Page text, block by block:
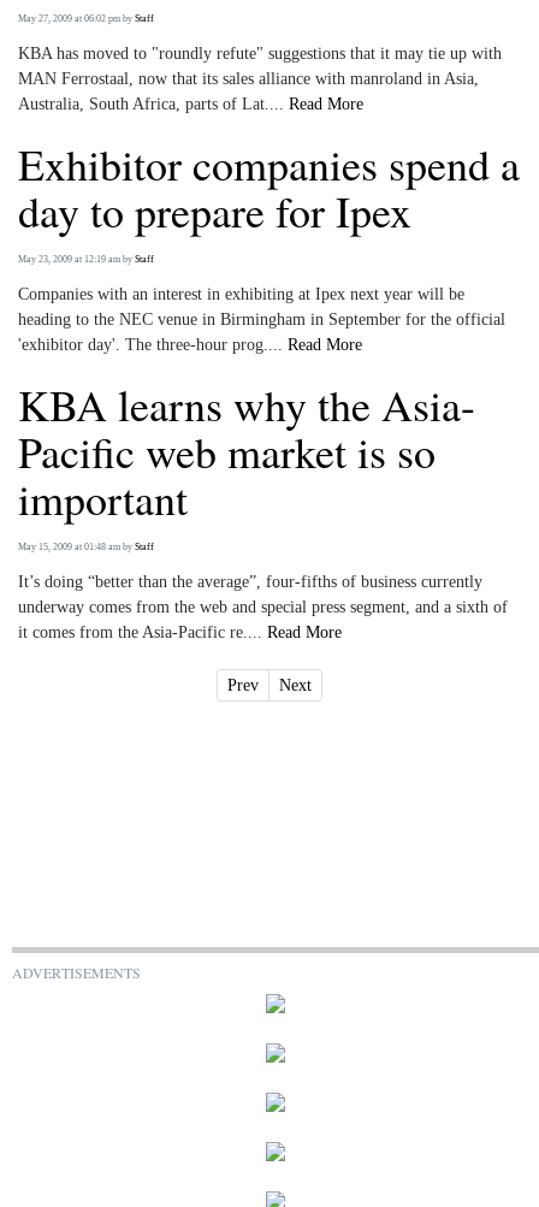
May 27, 2009 at 06:02 pm by Staff
KBA has moved to "roundly refute" suggestions that it may tie up with
MAN Ferrostaal, now that its sales alliance with manroland in Asia,
Australia, South Africa, parts of Lat.... Read More
Exhibitor companies spend a
day to prepare for Ipex
May 23, 2009 at 12:19 am by Staff
Companies with an interest in exhibiting at Ipex next year will be
heading to the NEC venue in Birmingham in September for the official
'exhibitor day'. The three-hour prog.... Read More
KBA learns why the Asia-
Pacific web market is so
important
May 15, 2009 at 01:48 am by Staff
It’s doing “better than the average”, four-fifths of business currently
underway comes from the web and special press segment, and a sixth of
it comes from the Asia-Pacific re.... Read More
Prev Next
ADVERTISEMENTS